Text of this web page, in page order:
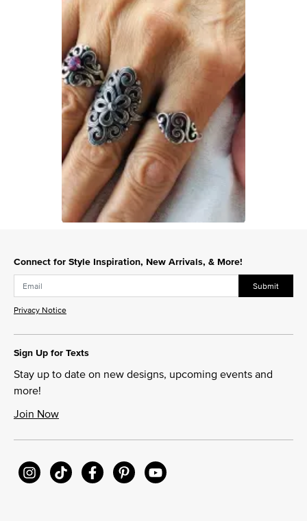
Connect for Style Inspiration, New Arrivals, & More!
Submit
Privacy Notice
Sign Up for Texts
Stay up to date on new designs, upcoming events and
more!
Join Now